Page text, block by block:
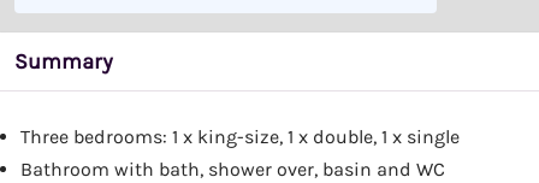
Summary
Three bedrooms: 1 x king-size, 1 x double, 1 x single
Bathroom with bath, shower over, basin and WC